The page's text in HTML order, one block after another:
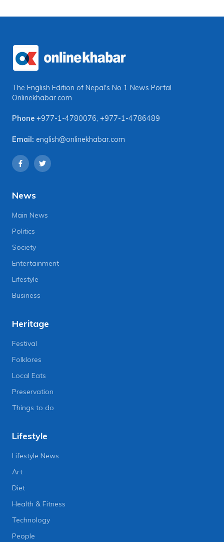
The English Edition of Nepal's No 1 News Portal
Onlinekhabar.com
Phone +977-1-4780076, +977-1-4786489
Email: english@onlinekhabar.com
News
Main News
Politics
Society
Entertainment
Lifestyle
Business
Heritage
Festival
Folklores
Local Eats
Preservation
Things to do
Lifestyle
Lifestyle News
Art
Diet
Health & Fitness
Technology
People